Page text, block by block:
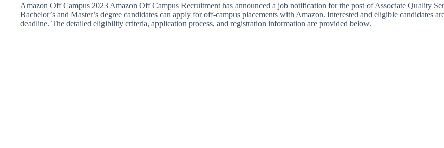
Amazon Off Campus 2023 Amazon Off Campus Recruitment has announced a job notification for the post of Associate Quality
Bachelor’s and Master’s degree candidates can apply for off-campus placements with Amazon. Interested and eligible candidates
deadline. The detailed eligibility criteria, application process, and registration information are provided below.